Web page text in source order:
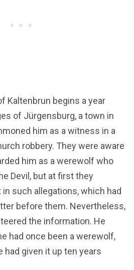
Kaltenbrun begins a year
of Jürgensburg, a town in
him as a witness in a
robbery. They were aware
him as a werewolf who
Devil, but at first they
such allegations, which had
before them. Nevertheless,
the information. He
had once been a werewolf,
had given it up ten years